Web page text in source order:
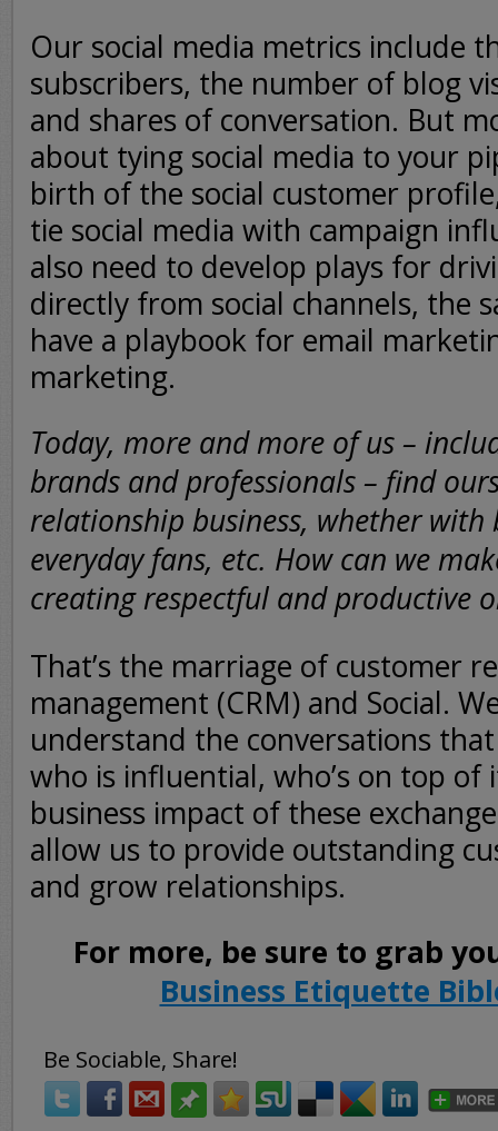
Our social media metrics include
subscribers, the number of blog
and shares of conversation. But
about tying social media to your
birth of the social customer
tie social media with campaign
also need to develop plays for
directly from social channels, the
have a playbook for email
marketing.
Today, more and more of us –
brands and professionals – find
relationship business, whether with
everyday fans, etc. How can we
creating respectful and productive
That’s the marriage of customer
management (CRM) and Social.
understand the conversations
who is influential, who’s on top
business impact of these
allow us to provide outstanding
and grow relationships.
For more, be sure to grab
Business Etiquette
Be Sociable, Share!